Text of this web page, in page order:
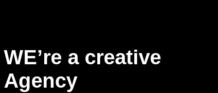
WE’re a creative
Agency